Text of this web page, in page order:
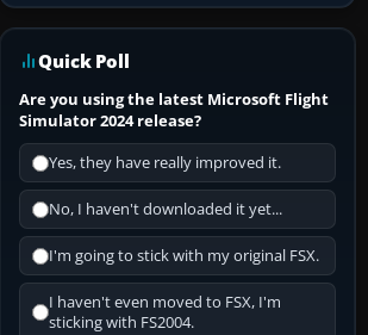
Quick Poll
Are you using the latest Microsoft Flight
Simulator 2024 release?
Yes, they have really improved it.
No, I haven't downloaded it yet...
I'm going to stick with my original FSX.
I haven't even moved to FSX, I'm
sticking with FS2004.